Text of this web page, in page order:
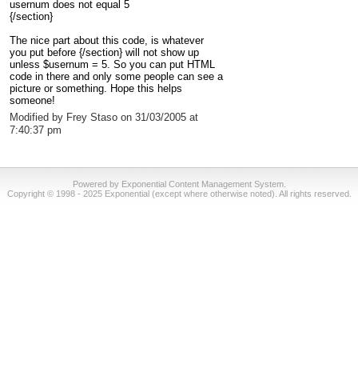
usernum does not equal 5
{/section}
The nice part about this code, is whatever
you put before {/section} will not show up
unless $usernum = 5. So you can put HTML
code in there and only some people can see a
picture or something. Hope this helps
someone!
Modified by Frey Staso on 31/03/2005 at
7:40:37 pm
Powered by Exponential Content Management System.
Copyright © 1998 - 2025 Exponential (except where otherwise noted). All rights reserved.